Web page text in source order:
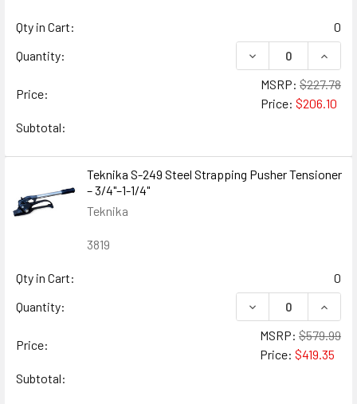
Qty in Cart:
0
Quantity:
DECREASE
Price:
MSRP: $227.78
Price: $206.10
Subtotal:
Teknika S-249 Steel Strapping Pusher Tensioner
– 3/4"–1-1/4"
Teknika
3819
Qty in Cart:
0
Quantity:
DECREASE
Price:
MSRP: $579.99
Price: $419.35
Subtotal: